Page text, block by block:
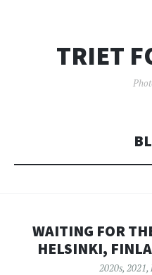
TRIET
WAITING FOR
HELSINKI,
2020s, 2021,